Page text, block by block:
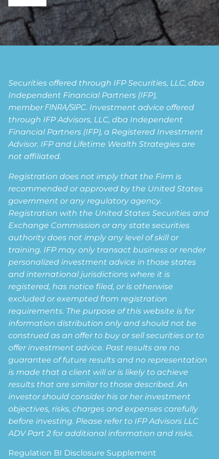
Securities offered through IFP Securities, LLC, dba
Independent Financial Partners (IFP),
member FINRA/SIPC. Investment advice offered
through IFP Advisors, LLC, dba Independent
Financial Partners (IFP), a Registered Investment
Advisor. IFP and Lifetime Wealth Strategies are
not affiliated.
Registration does not imply that the Firm is
recommended or approved by the United States
government or any regulatory agency.
Registration with the United States Securities and
Exchange Commission or any state securities
authority does not imply any level of skill or
training. IFP may only transact business or render
personalized investment advice in those states
and international jurisdictions where it is
registered, has notice filed, or is otherwise
excluded or exempted from registration
requirements. The purpose of this website is for
information distribution only and should not be
construed as an offer to buy or sell securities or to
offer investment advice. Past results are no
guarantee of future results and no representation
is made that a client will or is likely to achieve
results that are similar to those described. An
investor should consider his or her investment
objectives, risks, charges and expenses carefully
before investing. Please refer to IFP Advisors LLC
ADV Part 2 for additional information and risks.
Regulation BI Disclosure Supplement